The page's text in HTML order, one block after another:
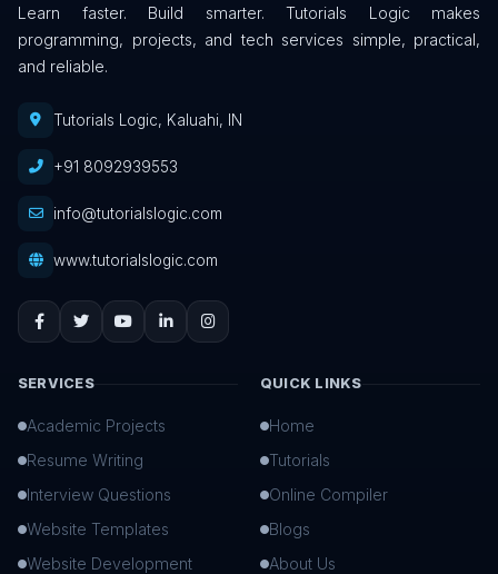
Learn faster. Build smarter. Tutorials Logic makes
programming, projects, and tech services simple, practical,
and reliable.
Tutorials Logic, Kaluahi, IN
+91 8092939553
info@tutorialslogic.com
www.tutorialslogic.com
SERVICES
Academic Projects
Resume Writing
Interview Questions
Website Templates
Website Development
QUICK LINKS
Home
Tutorials
Online Compiler
Blogs
About Us